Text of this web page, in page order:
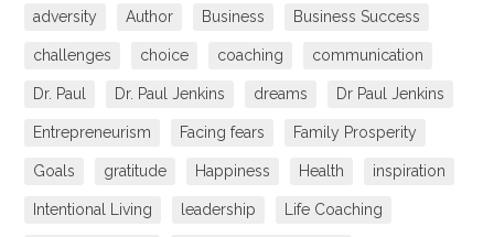
adversity Author Business Business Success
challenges choice coaching communication
Dr. Paul Dr. Paul Jenkins dreams Dr Paul Jenkins
Entrepreneurism Facing fears Family Prosperity
Goals gratitude Happiness Health inspiration
Intentional Living leadership Life Coaching